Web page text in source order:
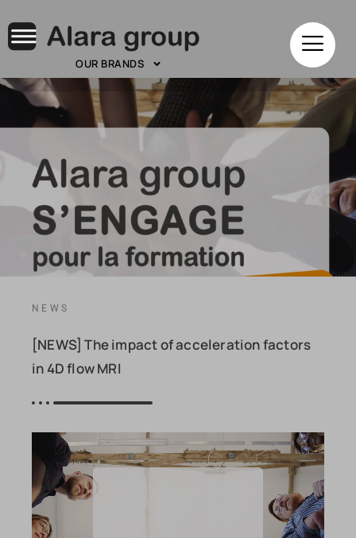
OUR BRANDS
NEWS
[NEWS] The impact of acceleration factors
in 4D flow MRI